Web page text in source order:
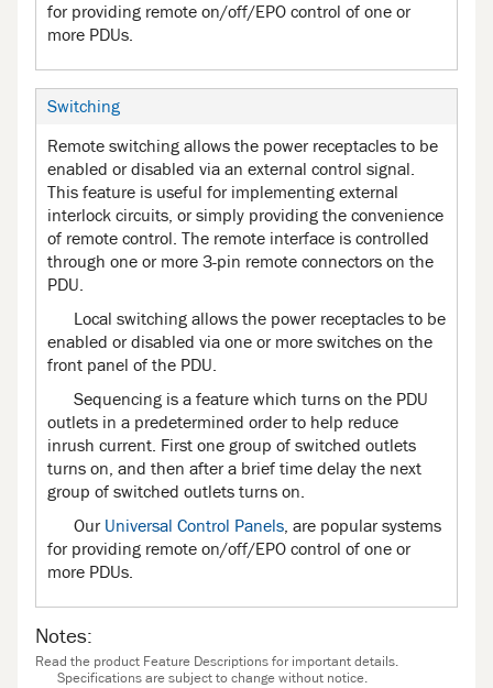
for providing remote on/off/EPO control of one or
more PDUs.
Switching
Remote switching allows the power receptacles to be
enabled or disabled via an external control signal.
This feature is useful for implementing external
interlock circuits, or simply providing the convenience
of remote control. The remote interface is controlled
through one or more 3-pin remote connectors on the
PDU.
Local switching allows the power receptacles to be
enabled or disabled via one or more switches on the
front panel of the PDU.
Sequencing is a feature which turns on the PDU
outlets in a predetermined order to help reduce
inrush current. First one group of switched outlets
turns on, and then after a brief time delay the next
group of switched outlets turns on.
Our Universal Control Panels , are popular systems
for providing remote on/off/EPO control of one or
more PDUs.
Notes:
Read the product Feature Descriptions for important details.
Specifications are subject to change without notice.